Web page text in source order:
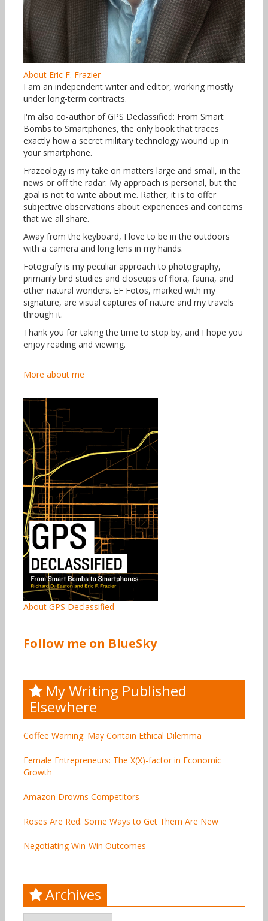
About Eric F. Frazier
I am an independent writer and editor, working mostly
under long-term contracts.
I'm also co-author of GPS Declassified: From Smart
Bombs to Smartphones, the only book that traces
exactly how a secret military technology wound up in
your smartphone.
Frazeology is my take on matters large and small, in the
news or off the radar. My approach is personal, but the
goal is not to write about me. Rather, it is to offer
subjective observations about experiences and concerns
that we all share.
Away from the keyboard, I love to be in the outdoors
with a camera and long lens in my hands.
Fotografy is my peculiar approach to photography,
primarily bird studies and closeups of flora, fauna, and
other natural wonders. EF Fotos, marked with my
signature, are visual captures of nature and my travels
through it.
Thank you for taking the time to stop by, and I hope you
enjoy reading and viewing.
More about me
About GPS Declassified
Follow me on BlueSky
My Writing Published
Elsewhere
Coffee Warning: May Contain Ethical Dilemma
Female Entrepreneurs: The X(X)-factor in Economic
Growth
Amazon Drowns Competitors
Roses Are Red. Some Ways to Get Them Are New
Negotiating Win-Win Outcomes
Archives